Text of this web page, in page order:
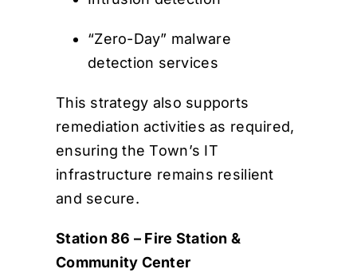
“Zero-Day” malware
detection services
This strategy also supports
remediation activities as required,
ensuring the Town’s IT
infrastructure remains resilient
and secure.
Station 86 – Fire Station &
Community Center